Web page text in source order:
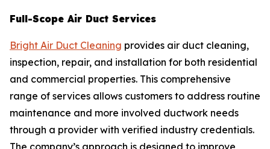
Full-Scope Air Duct Services
Bright Air Duct Cleaning provides air duct cleaning,
inspection, repair, and installation for both residential
and commercial properties. This comprehensive
range of services allows customers to address routine
maintenance and more involved ductwork needs
through a provider with verified industry credentials.